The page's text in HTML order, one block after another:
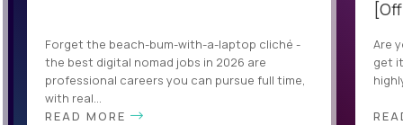
Forget the beach-bum-with-a-laptop cliché -
the best digital nomad jobs in 2026 are
professional careers you can pursue full time,
with real...
READ MORE
Are
get